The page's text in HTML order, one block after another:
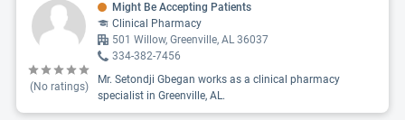
(No ratings)
Might Be Accepting Patients
Clinical Pharmacy
501 Willow, Greenville, AL 36037
334-382-7456
Mr. Setondji Gbegan works as a clinical pharmacy
specialist in Greenville, AL.